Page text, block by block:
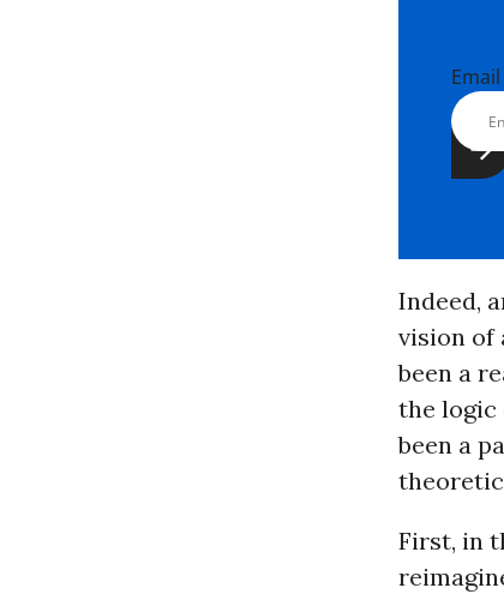
Indeed,
vision of
been a
the
been a
First, in